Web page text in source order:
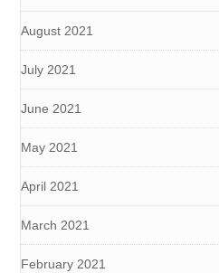
August 2021
July 2021
June 2021
May 2021
April 2021
March 2021
February 2021